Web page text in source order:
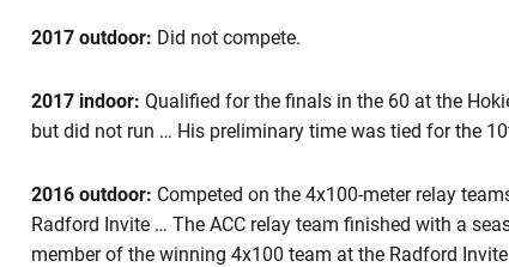
2017 outdoor: Did not compete.
2017 indoor: Qualified for the finals in the 60 at the
but did not run … His preliminary time was tied for the
2016 outdoor: Competed on the 4x100-meter relay
Radford Invite … The ACC relay team finished with a
member of the winning 4x100 team at the Radford